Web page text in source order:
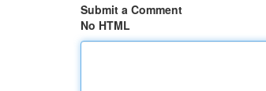
Submit a Comment
No HTML